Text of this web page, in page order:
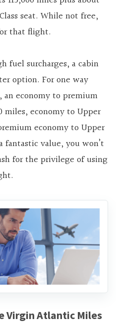
seat. While not free,
that flight.
fuel surcharges, a cabin
option. For one way
economy to premium
miles, economy to Upper
economy to Upper
fantastic value, you won’t
for the privilege of using
Virgin Atlantic Miles